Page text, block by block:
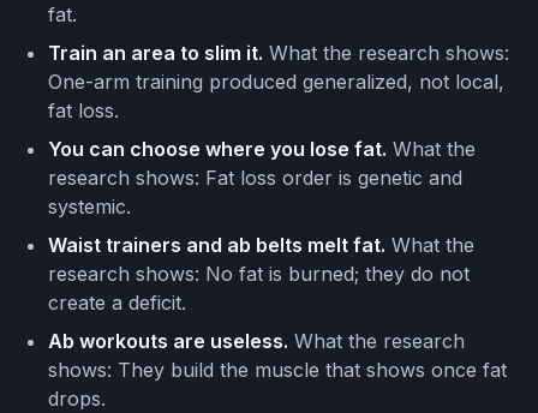
fat.
Train an area to slim it. What the research shows:
One-arm training produced generalized, not local,
fat loss.
You can choose where you lose fat. What the
research shows: Fat loss order is genetic and
systemic.
Waist trainers and ab belts melt fat. What the
research shows: No fat is burned; they do not
create a deficit.
Ab workouts are useless. What the research
shows: They build the muscle that shows once fat
drops.